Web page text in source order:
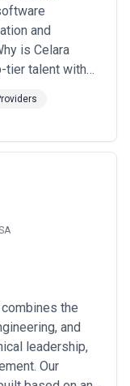
and
is Celara
tier talent with
mix of skills
Level Advice
you buil...Read
the
and
leadership,
Our